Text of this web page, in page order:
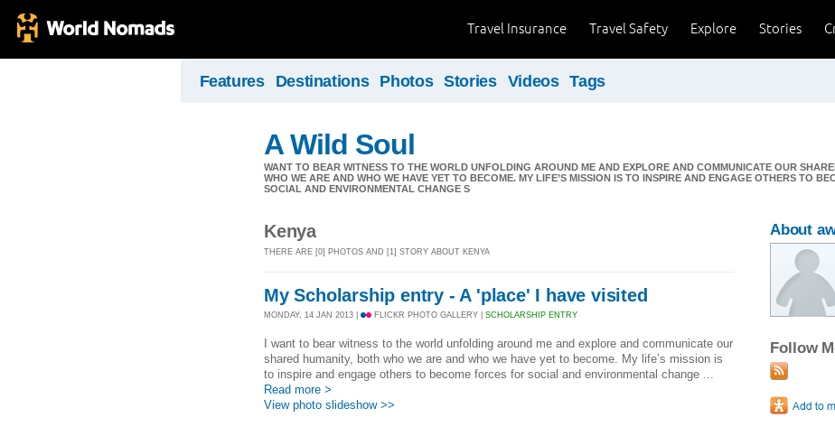
Stories
Explore
Travel Safety
Travel Insurance
Features Destinations Photos Stories Videos Tags
A Wild Soul
WANT TO BEAR WITNESS TO THE WORLD UNFOLDING AROUND ME AND EXPLORE AND COMMUNICATE OUR
WHO WE ARE AND WHO WE HAVE YET TO BECOME. MY LIFE’S MISSION IS TO INSPIRE AND ENGAGE OTHERS TO
SOCIAL AND ENVIRONMENTAL CHANGE S
Kenya
THERE ARE [0] PHOTOS AND [1] STORY ABOUT KENYA
My Scholarship entry - A 'place' I have visited
MONDAY, 14 JAN 2013 | FLICKR PHOTO GALLERY | SCHOLARSHIP ENTRY
I want to bear witness to the world unfolding around me and explore and communicate our
shared humanity, both who we are and who we have yet to become. My life’s mission is
to inspire and engage others to become forces for social and environmental change ...
Read more >
View photo slideshow >>
About
Follow